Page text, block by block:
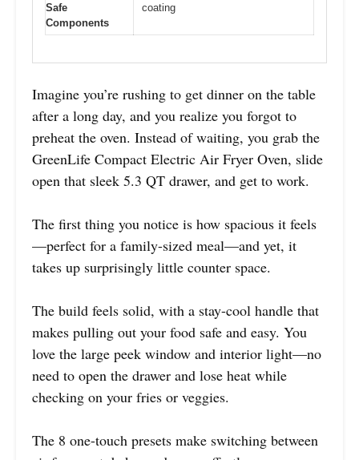
Safe
Components
coating
Imagine you’re rushing to get dinner on the table
after a long day, and you realize you forgot to
preheat the oven. Instead of waiting, you grab the
GreenLife Compact Electric Air Fryer Oven, slide
open that sleek 5.3 QT drawer, and get to work.
The first thing you notice is how spacious it feels
—perfect for a family-sized meal—and yet, it
takes up surprisingly little counter space.
The build feels solid, with a stay-cool handle that
makes pulling out your food safe and easy. You
love the large peek window and interior light—no
need to open the drawer and lose heat while
checking on your fries or veggies.
The 8 one-touch presets make switching between